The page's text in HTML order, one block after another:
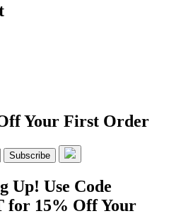
Your First Order
Subscribe
Up! Use Code
15% Off Your